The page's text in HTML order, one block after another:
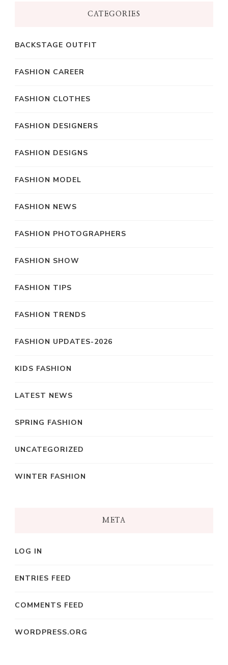
CATEGORIES
BACKSTAGE OUTFIT
FASHION CAREER
FASHION CLOTHES
FASHION DESIGNERS
FASHION DESIGNS
FASHION MODEL
FASHION NEWS
FASHION PHOTOGRAPHERS
FASHION SHOW
FASHION TIPS
FASHION TRENDS
FASHION UPDATES-2026
KIDS FASHION
LATEST NEWS
SPRING FASHION
UNCATEGORIZED
WINTER FASHION
META
LOG IN
ENTRIES FEED
COMMENTS FEED
WORDPRESS.ORG